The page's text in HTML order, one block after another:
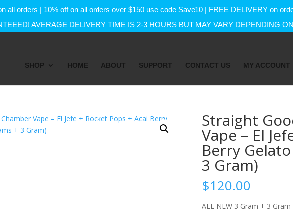
all orders | 10% off on all orders over $150 use code Save10 | FREE DELIVERY on
AVERAGE DELIVERY TIME IS 2-3 HOURS BUT MAY VARY DEPENDING
SHOP HOME ABOUT SUPPORT CONTACT US MY ACCOUNT
Straight
Vape – El
Berry
3 Gram)
$120.00
ALL NEW 3 Gram + 3